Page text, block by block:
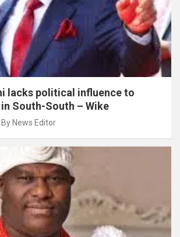
lacks political influence to
South-South – Wike
By News Editor